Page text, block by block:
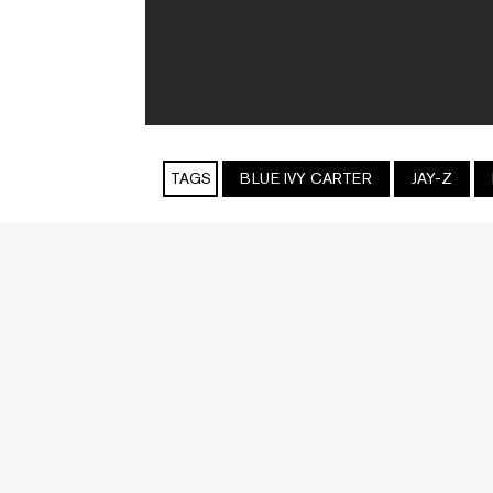
TAGS BLUE IVY CARTER JAY-Z